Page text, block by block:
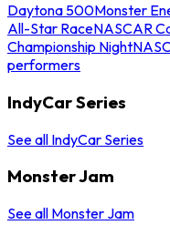
Daytona 500Monster
All-Star RaceNASCAR
Championship Night
performers
IndyCar Series
See all IndyCar Series
Monster Jam
See all Monster Jam